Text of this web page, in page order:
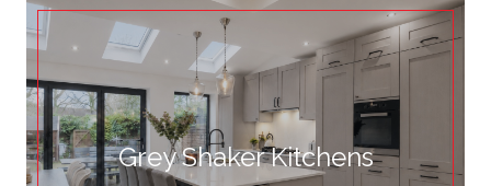
Grey Shaker Kitchens